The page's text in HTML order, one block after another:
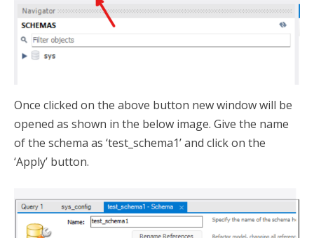
Once clicked on the above button new window will be
opened as shown in the below image. Give the name
of the schema as ‘test_schema1’ and click on the
‘Apply’ button.